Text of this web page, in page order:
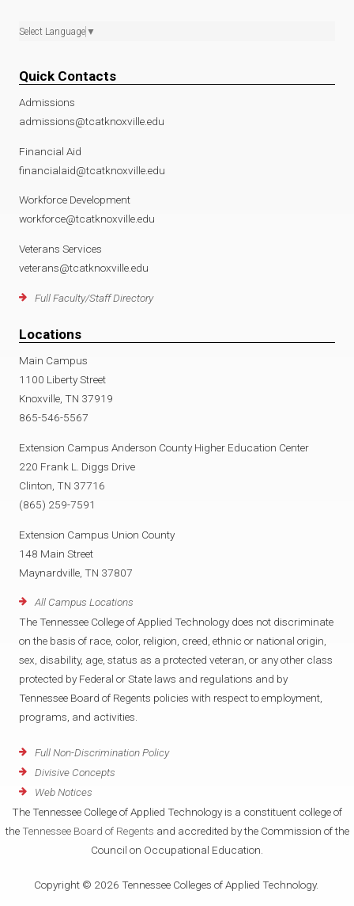
Select Language ▼
Quick Contacts
Admissions
admissions@tcatknoxville.edu
Financial Aid
financialaid@tcatknoxville.edu
Workforce Development
workforce@tcatknoxville.edu
Veterans Services
veterans@tcatknoxville.edu
Full Faculty/Staff Directory
Locations
Main Campus
1100 Liberty Street
Knoxville, TN 37919
865-546-5567
Extension Campus Anderson County Higher Education Center
220 Frank L. Diggs Drive
Clinton, TN 37716
(865) 259-7591
Extension Campus Union County
148 Main Street
Maynardville, TN 37807
All Campus Locations
The Tennessee College of Applied Technology does not discriminate
on the basis of race, color, religion, creed, ethnic or national origin,
sex, disability, age, status as a protected veteran, or any other class
protected by Federal or State laws and regulations and by
Tennessee Board of Regents policies with respect to employment,
programs, and activities.
Full Non-Discrimination Policy
Divisive Concepts
Web Notices
The Tennessee College of Applied Technology is a constituent college of
the Tennessee Board of Regents and accredited by the Commission of the
Council on Occupational Education.
Copyright © 2026 Tennessee Colleges of Applied Technology.